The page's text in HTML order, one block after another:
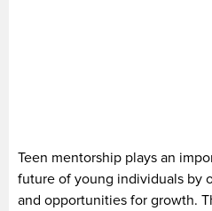
Teen mentorship plays an
future of young individuals by
and opportunities for growth.